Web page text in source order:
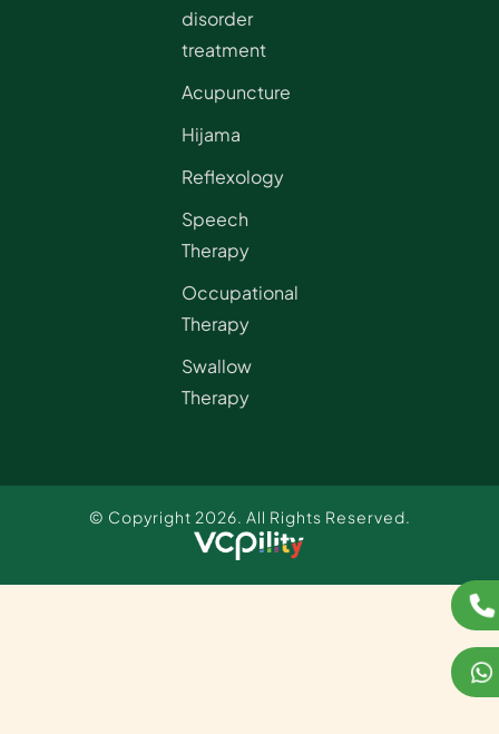
disorder
treatment
Acupuncture
Hijama
Reflexology
Speech
Therapy
Occupational
Therapy
Swallow
Therapy
© Copyright 2026. All Rights Reserved.